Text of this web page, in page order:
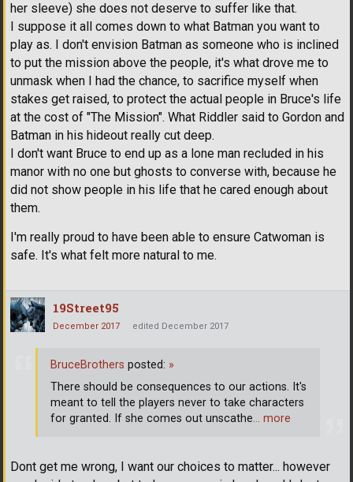
her sleeve) she does not deserve to suffer like that.
I suppose it all comes down to what Batman you want to
play as. I don't envision Batman as someone who is inclined
to put the mission above the people, it's what drove me to
unmask when I had the chance, to sacrifice myself when
stakes get raised, to protect the actual people in Bruce's life
at the cost of "The Mission". What Riddler said to Gordon and
Batman in his hideout really cut deep.
I don't want Bruce to end up as a lone man recluded in his
manor with no one but ghosts to converse with, because he
did not show people in his life that he cared enough about
them.
I'm really proud to have been able to ensure Catwoman is
safe. It's what felt more natural to me.
19Street95
December 2017 edited December 2017
Dont get me wrong, I want our choices to matter... however
BruceBrothers posted: »
There should be consequences to our actions. It's
meant to tell the players never to take characters
for granted. If she comes out unscathe… more